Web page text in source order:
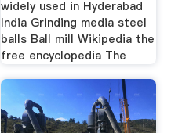
widely used in Hyderabad
India Grinding media steel
balls Ball mill Wikipedia the
free encyclopedia The